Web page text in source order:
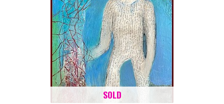
SOLD